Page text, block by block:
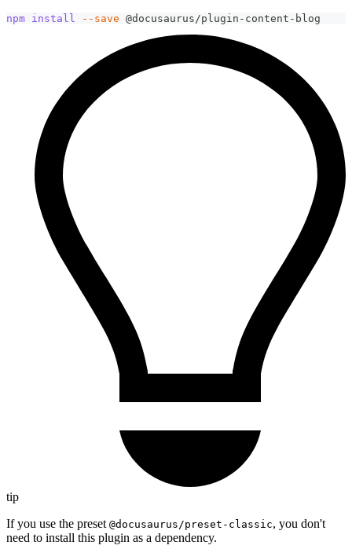
npm install --save @docusaurus/plugin-content-blog
tip
If you use the preset @docusaurus/preset-classic, you don't
need to install this plugin as a dependency.